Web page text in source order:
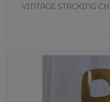
VINTAGE STACKING